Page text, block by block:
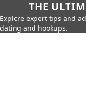
THE
Explore expert tips and
dating and hookups.